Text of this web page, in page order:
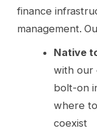
finance
management.
Native
with our
bolt-on
where
coexist